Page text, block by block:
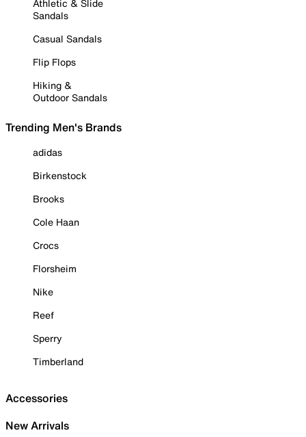
Athletic & Slide
Sandals
Casual Sandals
Flip Flops
Hiking &
Outdoor Sandals
Trending Men's Brands
adidas
Birkenstock
Brooks
Cole Haan
Crocs
Florsheim
Nike
Reef
Sperry
Timberland
Accessories
New Arrivals